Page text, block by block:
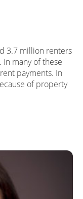
3.7 million renters
many of these
payments. In
of property